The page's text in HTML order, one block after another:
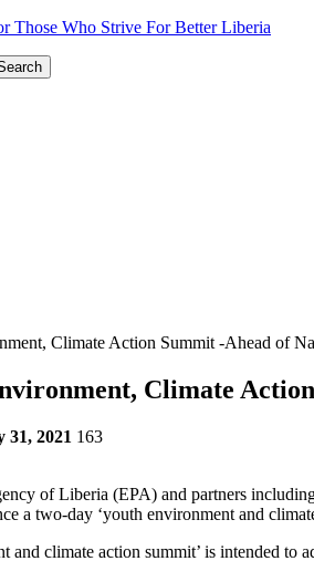
Those Who Strive For Better Liberia
Climate Action Summit -Ahead of
Climate
31, 2021 163
of Liberia (EPA) and partners
a two-day ‘youth environment and
and climate action summit’ is intended to